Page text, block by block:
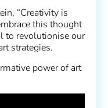
“Creativity is
this thought
to revolutionise our
strategies.
power of art